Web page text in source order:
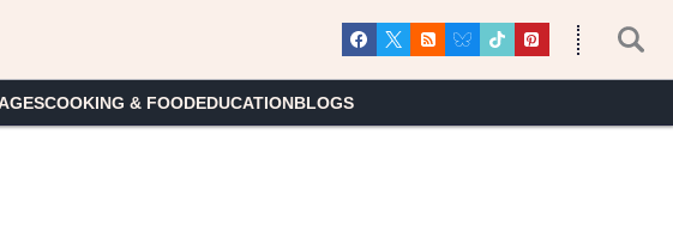
COOKING & FOODEDUCATIONBLOGS